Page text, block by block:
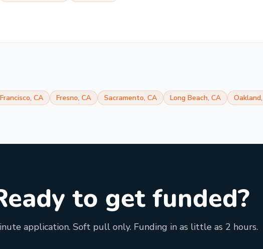
, CA Fresno, CA Sacramento, CA Long Beach, CA Oakland,
to get funded?
application. Soft pull only. Funding in as little as 2 hours.